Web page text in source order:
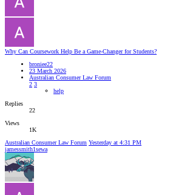
Why Can Coursework Help Be a Game-Changer for Students?
broniee22
23 March 2026
Australian Consumer Law Forum
2 3
help
Replies
22
Views
1K
Australian Consumer Law Forum Yesterday at 4:31 PM
jamessmith1sewa